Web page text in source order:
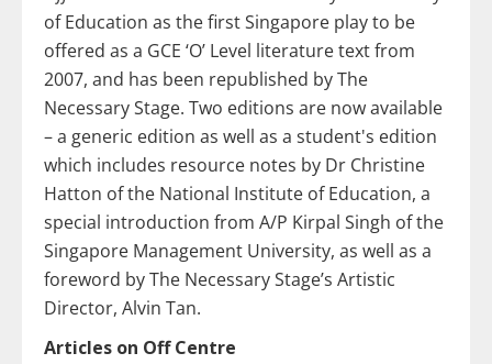
of Education as the first Singapore play to be
offered as a GCE ‘O’ Level literature text from
2007, and has been republished by The
Necessary Stage. Two editions are now available
– a generic edition as well as a student's edition
which includes resource notes by Dr Christine
Hatton of the National Institute of Education, a
special introduction from A/P Kirpal Singh of the
Singapore Management University, as well as a
foreword by The Necessary Stage’s Artistic
Director, Alvin Tan.
Articles on Off Centre